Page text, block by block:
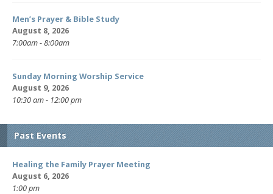
Men’s Prayer & Bible Study
August 8, 2026
7:00am - 8:00am
Sunday Morning Worship Service
August 9, 2026
10:30 am - 12:00 pm
Past Events
Healing the Family Prayer Meeting
August 6, 2026
1:00 pm